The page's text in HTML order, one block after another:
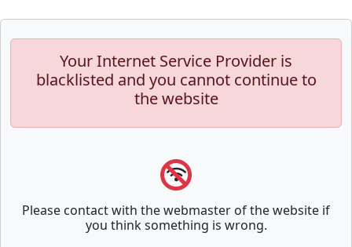
Your Internet Service Provider is
blacklisted and you cannot continue to
the website
Please contact with the webmaster of the website if
you think something is wrong.